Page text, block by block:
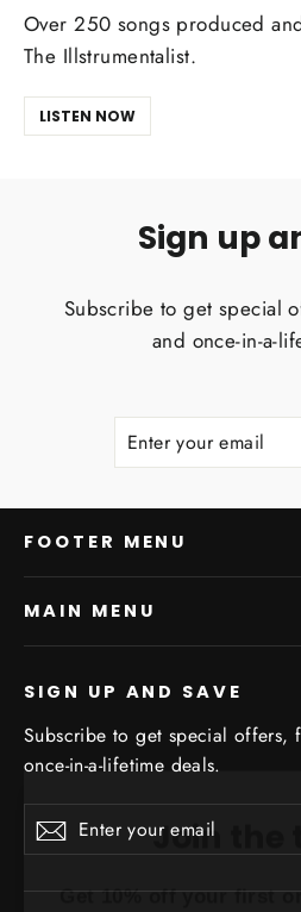
Join the
Get 10% off your first
know about
Over 250 songs produced
The Illstrumentalist.
LISTEN NOW
Sign up
Subscribe to get special
and once-in-a-
FOOTER MENU
MAIN MENU
SIGN UP AND SAVE
Subscribe to get special offers,
once-in-a-lifetime deals.
your
Subscribe